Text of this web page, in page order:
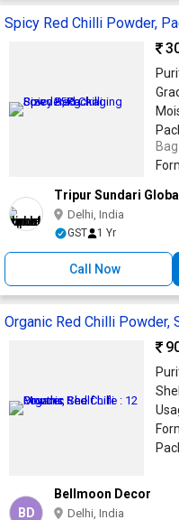
Spicy Red Chilli Powder,
Bag
Tripur Sundari
Delhi, India
GST 1 Yr
Call Now
Organic Red Chilli Powder,
BD
Bellmoon Decor
Delhi, India